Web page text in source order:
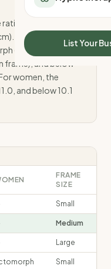
All Meal Delivery
High protein meal
Keto meal delivery
Vegan meal delivery
Sydney meal
Melbourne meal
Perth meal delivery
Sleep Calculator
Mounjaro Calculator
Wegovy Calculator
Blood Pressure
List Your
of height (cm)
For men: a ratio
(small frame),
frame), and below
women, the
and below 10.1
FRAME
SIZE
Small
Medium
Large
Small